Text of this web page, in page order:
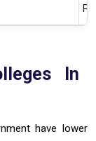
In
have lower